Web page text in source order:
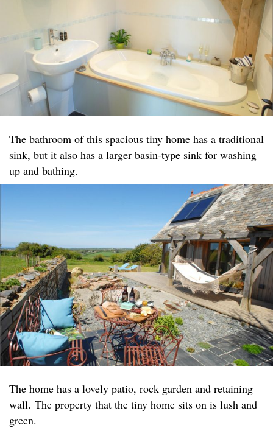
The bathroom of this spacious tiny home has a traditional
sink, but it also has a larger basin-type sink for washing
up and bathing.
The home has a lovely patio, rock garden and retaining
wall. The property that the tiny home sits on is lush and
green.